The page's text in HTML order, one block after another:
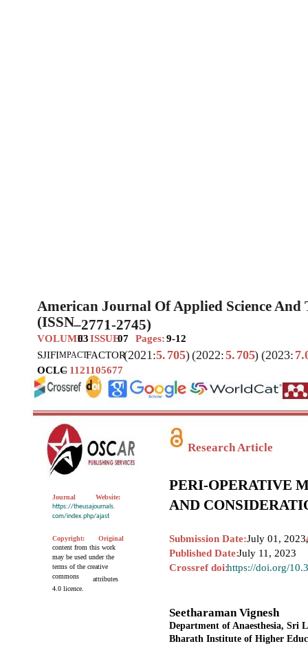
American Journal Of Applied Science And
(ISSN–2771-2745)
VOLUME03ISSUE07 Pages:9-12
SJIFIMPACTFACTOR(2021:5. 705)(2022:5. 705) (2023:
OCLC
– 1121105677
Research Article
PERI-OPERATIVE
AND
Submission Date:July 01, 2023,
Published Date:July 11, 2023
Crossref doi:https://doi.org/
Seetharaman Vignesh
Department of Anaesthesia, Sri
Bharath Institute of Higher
Journal
Website:
https://theusajournals.
com/index.php/ajast
Copyright:
Original
content from this work
may be used under the
terms of the creative
commons
attributes
4.0 licence.